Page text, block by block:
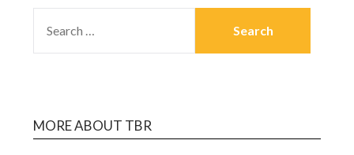
MORE ABOUT TBR